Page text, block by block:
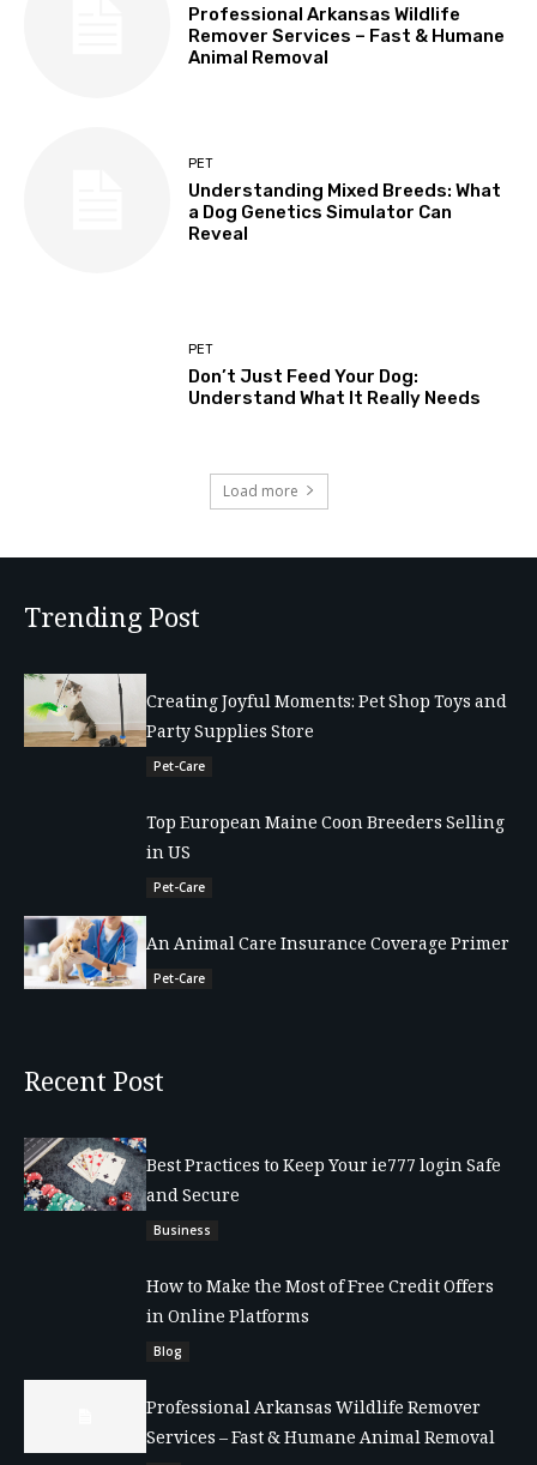
Professional Arkansas Wildlife
Remover Services – Fast & Humane
Animal Removal
PET
Understanding Mixed Breeds: What
a Dog Genetics Simulator Can
Reveal
PET
Don’t Just Feed Your Dog:
Understand What It Really Needs
Load more
Trending Post
Creating Joyful Moments: Pet Shop Toys and
Party Supplies Store
Pet-Care
Top European Maine Coon Breeders Selling
in US
Pet-Care
An Animal Care Insurance Coverage Primer
Pet-Care
Recent Post
Best Practices to Keep Your ie777 login Safe
and Secure
Business
How to Make the Most of Free Credit Offers
in Online Platforms
Blog
Professional Arkansas Wildlife Remover
Services – Fast & Humane Animal Removal